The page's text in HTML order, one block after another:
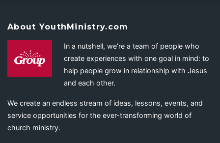
About YouthMinistry.com
In a nutshell, we’re a team of people who
create experiences with one goal in mind: to
help people grow in relationship with Jesus
and each other.
We create an endless stream of ideas, lessons, events, and
service opportunities for the ever-transforming world of
church ministry.